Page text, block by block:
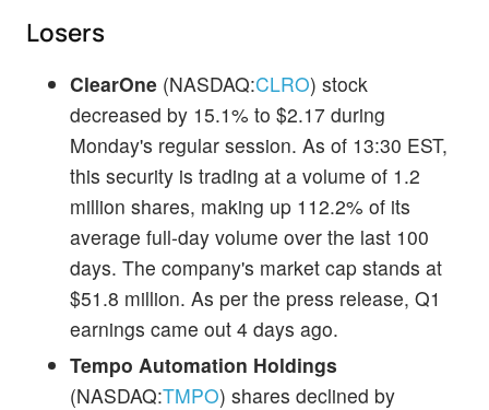
Losers
ClearOne (NASDAQ:CLRO) stock
decreased by 15.1% to $2.17 during
Monday's regular session. As of 13:30 EST,
this security is trading at a volume of 1.2
million shares, making up 112.2% of its
average full-day volume over the last 100
days. The company's market cap stands at
$51.8 million. As per the press release, Q1
earnings came out 4 days ago.
Tempo Automation Holdings
(NASDAQ:TMPO) shares declined by